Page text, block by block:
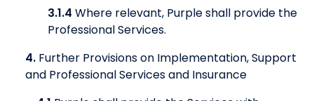
3.1.4 Where relevant, Purple shall provide the
Professional Services.
4. Further Provisions on Implementation, Support
and Professional Services and Insurance